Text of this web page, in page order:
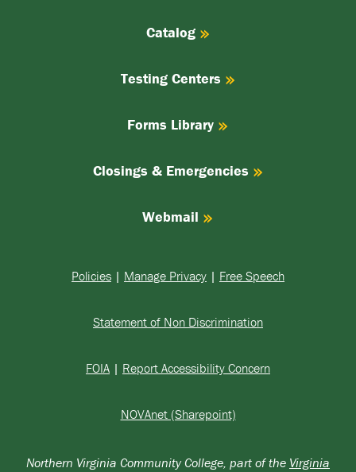
Catalog
Testing Centers
Forms Library
Closings & Emergencies
Webmail
Policies | Manage Privacy | Free Speech
Statement of Non Discrimination
FOIA | Report Accessibility Concern
NOVAnet (Sharepoint)
Northern Virginia Community College, part of the Virginia